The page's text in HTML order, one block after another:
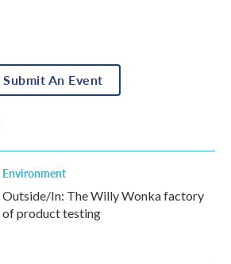
Submit An Event
Environment
Outside/In: The Willy Wonka factory
of product testing